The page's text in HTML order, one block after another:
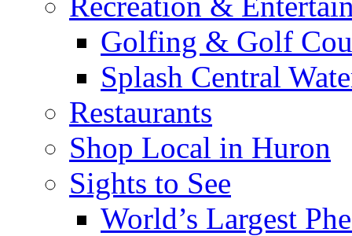
Golfing & Golf
Splash Central
Restaurants
Shop Local in Huron
Sights to See
World’s Largest